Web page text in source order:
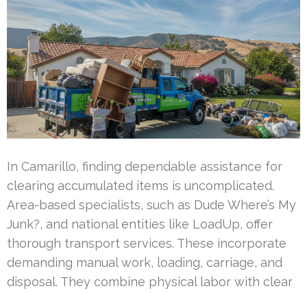
In Camarillo, finding dependable assistance for
clearing accumulated items is uncomplicated.
Area-based specialists, such as Dude Where’s My
Junk?, and national entities like LoadUp, offer
thorough transport services. These incorporate
demanding manual work, loading, carriage, and
disposal. They combine physical labor with clear